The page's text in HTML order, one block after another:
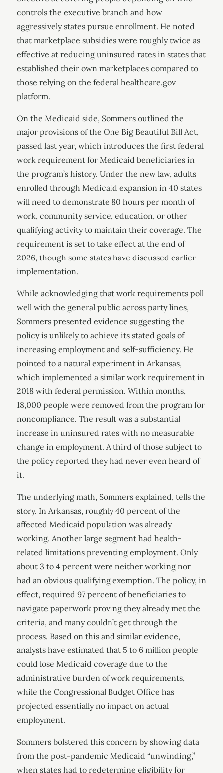
controls the executive branch and how
aggressively states pursue enrollment. He noted
that marketplace subsidies were roughly twice as
effective at reducing uninsured rates in states that
established their own marketplaces compared to
those relying on the federal healthcare.gov
platform.
On the Medicaid side, Sommers outlined the
major provisions of the One Big Beautiful Bill Act,
passed last year, which introduces the first federal
work requirement for Medicaid beneficiaries in
the program’s history. Under the new law, adults
enrolled through Medicaid expansion in 40 states
will need to demonstrate 80 hours per month of
work, community service, education, or other
qualifying activity to maintain their coverage. The
requirement is set to take effect at the end of
2026, though some states have discussed earlier
implementation.
While acknowledging that work requirements poll
well with the general public across party lines,
Sommers presented evidence suggesting the
policy is unlikely to achieve its stated goals of
increasing employment and self-sufficiency. He
pointed to a natural experiment in Arkansas,
which implemented a similar work requirement in
2018 with federal permission. Within months,
18,000 people were removed from the program for
noncompliance. The result was a substantial
increase in uninsured rates with no measurable
change in employment. A third of those subject to
the policy reported they had never even heard of
it.
The underlying math, Sommers explained, tells the
story. In Arkansas, roughly 40 percent of the
affected Medicaid population was already
working. Another large segment had health-
related limitations preventing employment. Only
about 3 to 4 percent were neither working nor
had an obvious qualifying exemption. The policy, in
effect, required 97 percent of beneficiaries to
navigate paperwork proving they already met the
criteria, and many couldn’t get through the
process. Based on this and similar evidence,
analysts have estimated that 5 to 6 million people
could lose Medicaid coverage due to the
administrative burden of work requirements,
while the Congressional Budget Office has
projected essentially no impact on actual
employment.
Sommers bolstered this concern by showing data
from the post-pandemic Medicaid “unwinding,”
when states had to redetermine eligibility for